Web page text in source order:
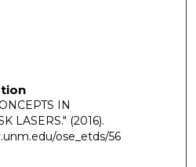
IN
LASERS." (2016).
ose_etds/56